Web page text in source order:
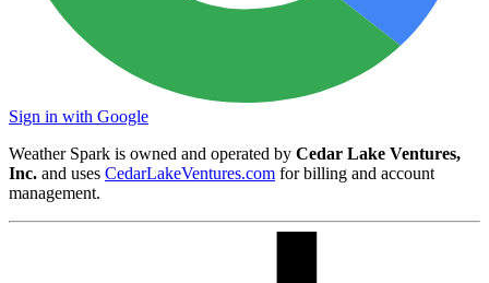
Sign in with Google
Weather Spark is owned and operated by Cedar Lake Ventures,
Inc. and uses CedarLakeVentures.com for billing and account
management.